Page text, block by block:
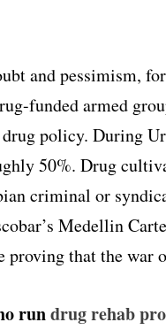
and pessimism,
funded armed
policy. During
50%. Drug
criminal or
Medellin
proving that the
rundrug rehab